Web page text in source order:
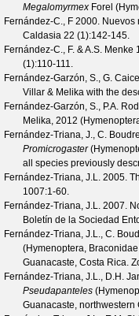
Megalomyrmex Forel
Fernández-C., F 2000. Nuevos
Caldasia 22 (1):142-145.
Fernández-C., F. & A.S. Menke
(1):110-111.
Fernández-Garzón, S., G.
Villar & Melika with the
Fernández-Garzón, S., P.A.
Melika, 2012
Fernández-Triana, J., C.
Promicrogaster
all species previously
Fernández-Triana, J.L. 2005.
1007:1-60.
Fernández-Triana, J.L. 2007.
Boletín de la Sociedad
Fernández-Triana, J.L., C.
(Hymenoptera,
Guanacaste, Costa Rica.
Fernández-Triana, J.L., D.H.
Pseudapanteles
Guanacaste,